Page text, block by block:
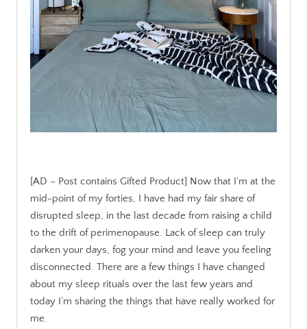
[AD – Post contains Gifted Product] Now that I’m at the
mid-point of my forties, I have had my fair share of
disrupted sleep, in the last decade from raising a child
to the drift of perimenopause. Lack of sleep can truly
darken your days, fog your mind and leave you feeling
disconnected. There are a few things I have changed
about my sleep rituals over the last few years and
today I’m sharing the things that have really worked for
me.